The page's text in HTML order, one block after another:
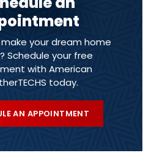
your dream home
Schedule your free
with American
today.
AN APPOINTMENT